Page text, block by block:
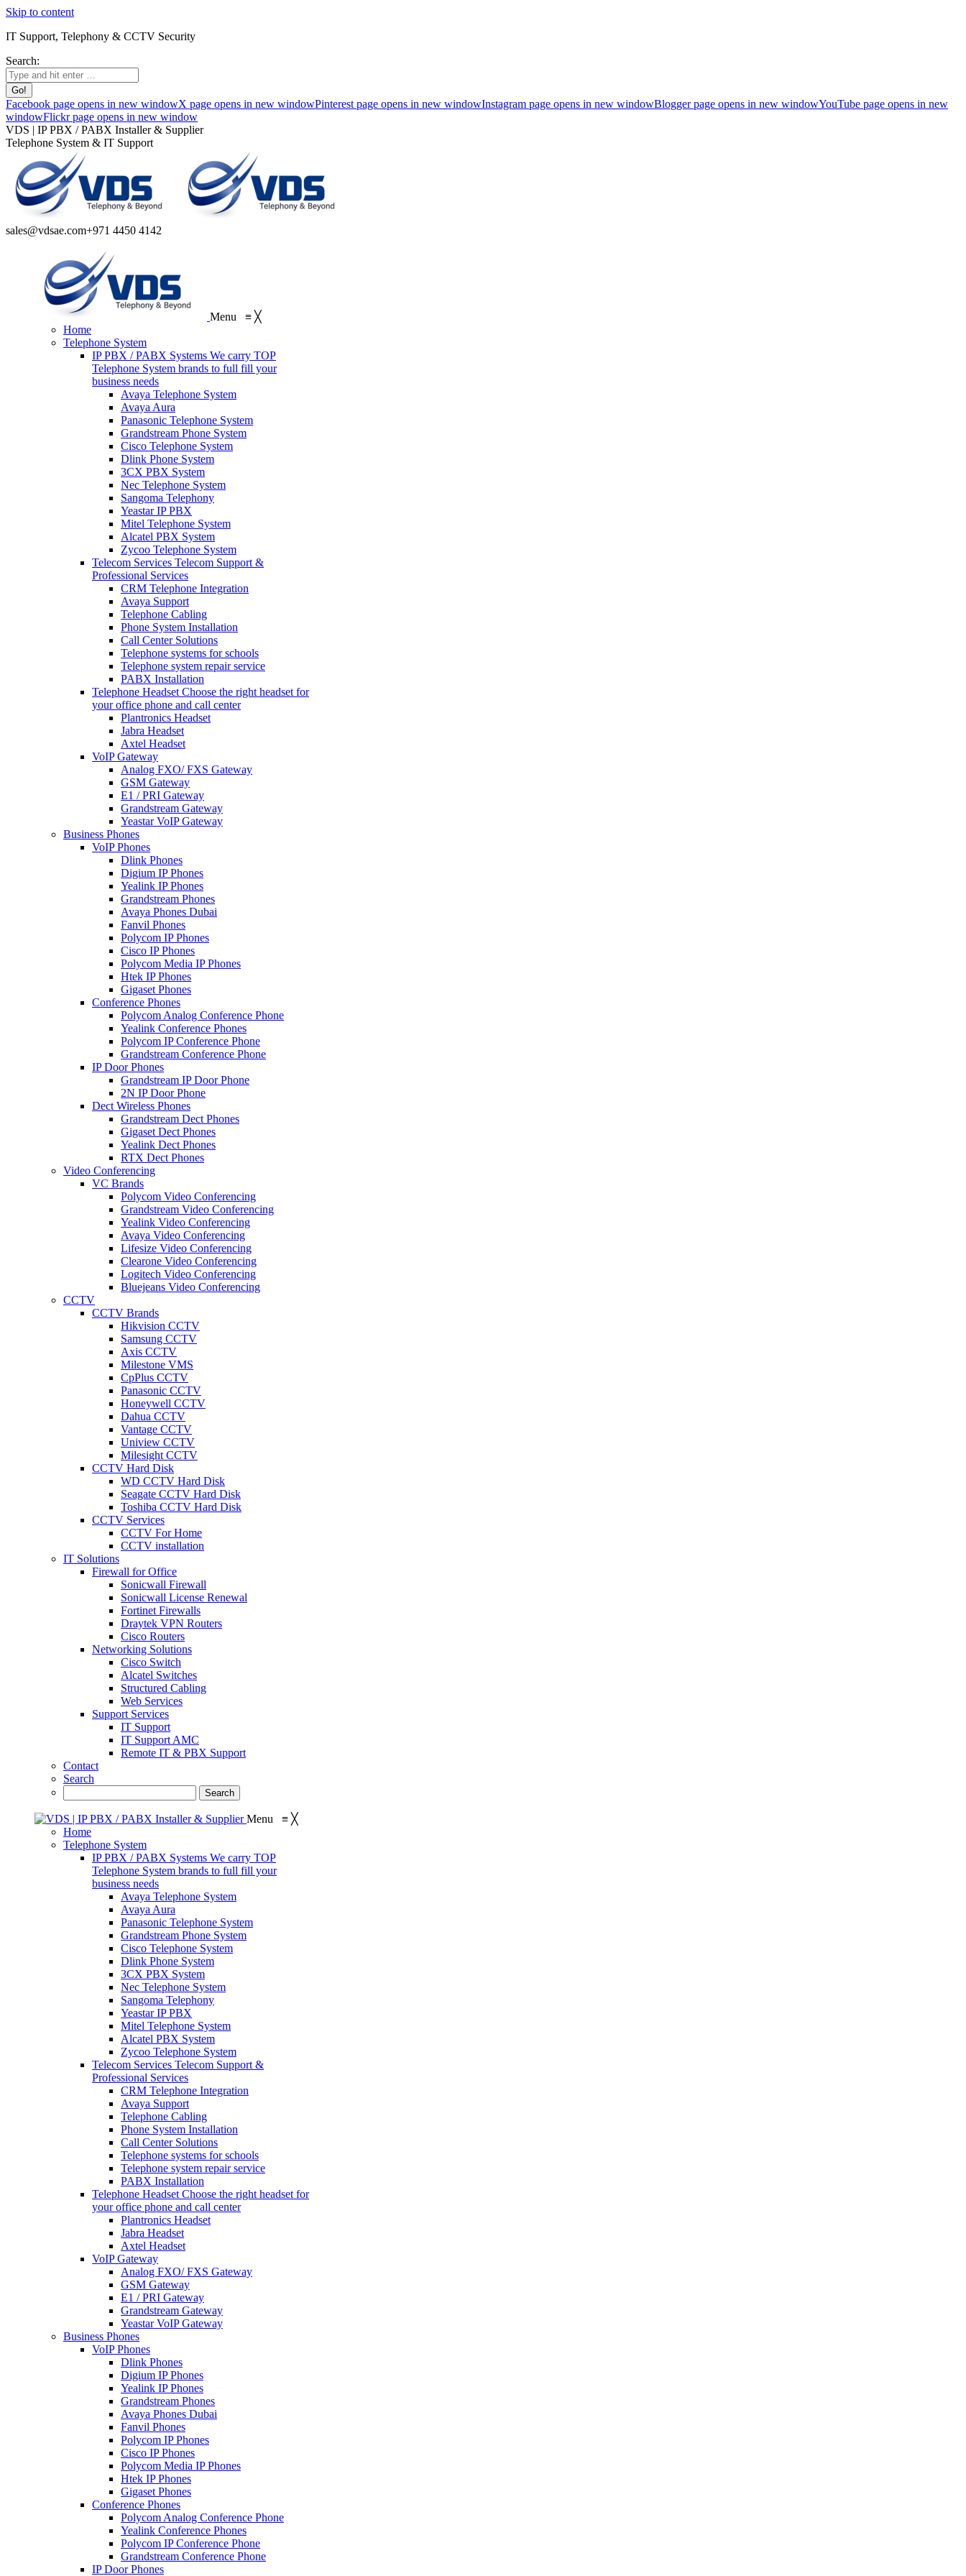
Skip to content
IT Support, Telephony & CCTV Security
Search:
Facebook page opens in new windowX page opens in new windowPinterest page opens in new windowInstagram page opens in new windowBlogger page opens in new windowYouTube page opens in new
windowFlickr page opens in new window
VDS | IP PBX / PABX Installer & Supplier
Telephone System & IT Support
sales@vdsae.com+971 4450 4142
Menu ≡ ╳
Home
Telephone System
IP PBX / PABX Systems We carry TOP
Telephone System brands to full fill your
business needs
Avaya Telephone System
Avaya Aura
Panasonic Telephone System
Grandstream Phone System
Cisco Telephone System
Dlink Phone System
3CX PBX System
Nec Telephone System
Sangoma Telephony
Yeastar IP PBX
Mitel Telephone System
Alcatel PBX System
Zycoo Telephone System
Telecom Services Telecom Support &
Professional Services
CRM Telephone Integration
Avaya Support
Telephone Cabling
Phone System Installation
Call Center Solutions
Telephone systems for schools
Telephone system repair service
PABX Installation
Telephone Headset Choose the right headset for
your office phone and call center
Plantronics Headset
Jabra Headset
Axtel Headset
VoIP Gateway
Analog FXO/ FXS Gateway
GSM Gateway
E1 / PRI Gateway
Grandstream Gateway
Yeastar VoIP Gateway
Business Phones
VoIP Phones
Dlink Phones
Digium IP Phones
Yealink IP Phones
Grandstream Phones
Avaya Phones Dubai
Fanvil Phones
Polycom IP Phones
Cisco IP Phones
Polycom Media IP Phones
Htek IP Phones
Gigaset Phones
Conference Phones
Polycom Analog Conference Phone
Yealink Conference Phones
Polycom IP Conference Phone
Grandstream Conference Phone
IP Door Phones
Grandstream IP Door Phone
2N IP Door Phone
Dect Wireless Phones
Grandstream Dect Phones
Gigaset Dect Phones
Yealink Dect Phones
RTX Dect Phones
Video Conferencing
VC Brands
Polycom Video Conferencing
Grandstream Video Conferencing
Yealink Video Conferencing
Avaya Video Conferencing
Lifesize Video Conferencing
Clearone Video Conferencing
Logitech Video Conferencing
Bluejeans Video Conferencing
CCTV
CCTV Brands
Hikvision CCTV
Samsung CCTV
Axis CCTV
Milestone VMS
CpPlus CCTV
Panasonic CCTV
Honeywell CCTV
Dahua CCTV
Vantage CCTV
Uniview CCTV
Milesight CCTV
CCTV Hard Disk
WD CCTV Hard Disk
Seagate CCTV Hard Disk
Toshiba CCTV Hard Disk
CCTV Services
CCTV For Home
CCTV installation
IT Solutions
Firewall for Office
Sonicwall Firewall
Sonicwall License Renewal
Fortinet Firewalls
Draytek VPN Routers
Cisco Routers
Networking Solutions
Cisco Switch
Alcatel Switches
Structured Cabling
Web Services
Support Services
IT Support
IT Support AMC
Remote IT & PBX Support
Contact
Search
Menu ≡ ╳
Home
Telephone System
IP PBX / PABX Systems We carry TOP
Telephone System brands to full fill your
business needs
Avaya Telephone System
Avaya Aura
Panasonic Telephone System
Grandstream Phone System
Cisco Telephone System
Dlink Phone System
3CX PBX System
Nec Telephone System
Sangoma Telephony
Yeastar IP PBX
Mitel Telephone System
Alcatel PBX System
Zycoo Telephone System
Telecom Services Telecom Support &
Professional Services
CRM Telephone Integration
Avaya Support
Telephone Cabling
Phone System Installation
Call Center Solutions
Telephone systems for schools
Telephone system repair service
PABX Installation
Telephone Headset Choose the right headset for
your office phone and call center
Plantronics Headset
Jabra Headset
Axtel Headset
VoIP Gateway
Analog FXO/ FXS Gateway
GSM Gateway
E1 / PRI Gateway
Grandstream Gateway
Yeastar VoIP Gateway
Business Phones
VoIP Phones
Dlink Phones
Digium IP Phones
Yealink IP Phones
Grandstream Phones
Avaya Phones Dubai
Fanvil Phones
Polycom IP Phones
Cisco IP Phones
Polycom Media IP Phones
Htek IP Phones
Gigaset Phones
Conference Phones
Polycom Analog Conference Phone
Yealink Conference Phones
Polycom IP Conference Phone
Grandstream Conference Phone
IP Door Phones